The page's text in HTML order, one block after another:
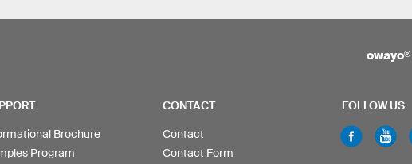
owayo®
Brochure
Program
CONTACT
Contact
Contact Form
FOLLOW US